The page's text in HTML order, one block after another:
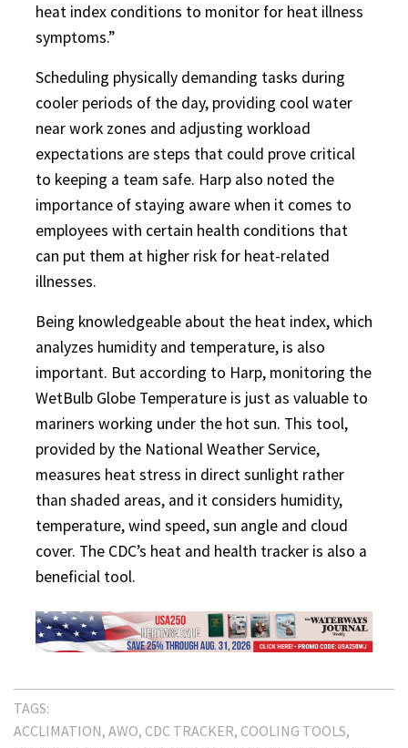
heat index conditions to monitor for heat illness
symptoms.”
Scheduling physically demanding tasks during
cooler periods of the day, providing cool water
near work zones and adjusting workload
expectations are steps that could prove critical
to keeping a team safe. Harp also noted the
importance of staying aware when it comes to
employees with certain health conditions that
can put them at higher risk for heat-related
illnesses.
Being knowledgeable about the heat index, which
analyzes humidity and temperature, is also
important. But according to Harp, monitoring the
WetBulb Globe Temperature is just as valuable to
mariners working under the hot sun. This tool,
provided by the National Weather Service,
measures heat stress in direct sunlight rather
than shaded areas, and it considers humidity,
temperature, wind speed, sun angle and cloud
cover. The CDC’s heat and health tracker is also a
beneficial tool.
TAGS:
ACCLIMATION AWO CDC TRACKER COOLING TOOLS